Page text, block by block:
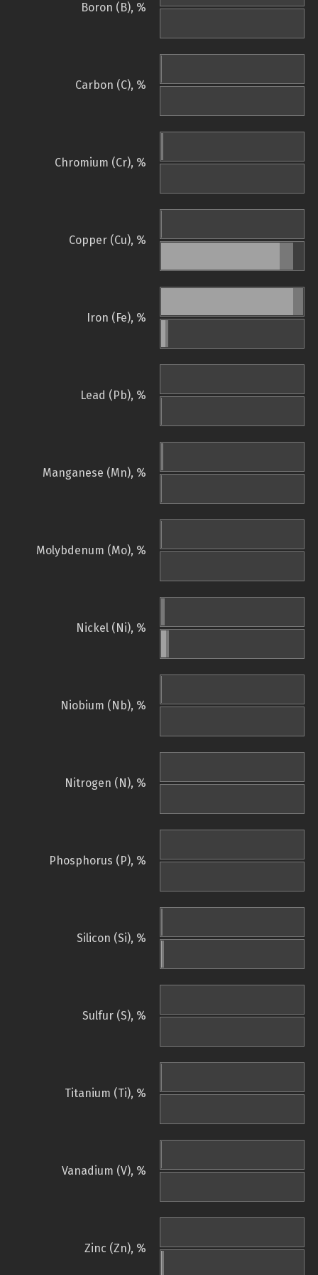
Boron (B), %
Carbon (C), %
Chromium (Cr), %
Copper (Cu), %
Iron (Fe), %
Lead (Pb), %
Manganese (Mn), %
Molybdenum (Mo), %
Nickel (Ni), %
Niobium (Nb), %
Nitrogen (N), %
Phosphorus (P), %
Silicon (Si), %
Sulfur (S), %
Titanium (Ti), %
Vanadium (V), %
Zinc (Zn), %